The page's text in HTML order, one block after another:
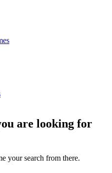
are looking for
your search from there.